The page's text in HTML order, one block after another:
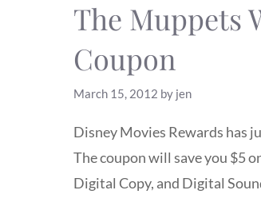
The Muppets
Coupon
March 15, 2012 by jen
Disney Movies Rewards has
The coupon will save you $5
Digital Copy, and Digital